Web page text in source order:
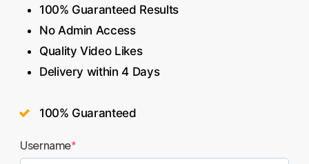
100% Guaranteed Results
No Admin Access
Quality Video Likes
Delivery within 4 Days
100% Guaranteed
Username*